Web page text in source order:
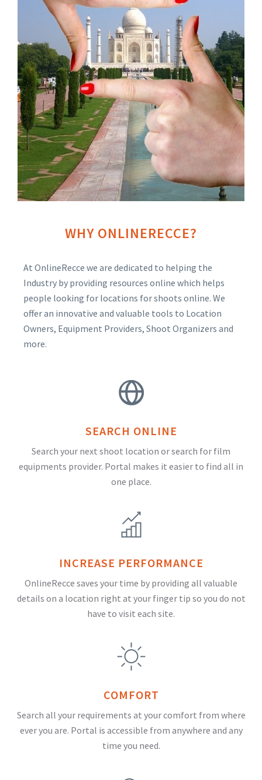
WHY ONLINERECCE?
At OnlineRecce we are dedicated to helping the
Industry by providing resources online which helps
people looking for locations for shoots online. We
offer an innovative and valuable tools to Location
Owners, Equipment Providers, Shoot Organizers and
more.
SEARCH ONLINE
Search your next shoot location or search for film
equipments provider. Portal makes it easier to find all in
one place.
INCREASE PERFORMANCE
OnlineRecce saves your time by providing all valuable
details on a location right at your finger tip so you do not
have to visit each site.
COMFORT
Search all your requirements at your comfort from where
ever you are. Portal is accessible from anywhere and any
time you need.